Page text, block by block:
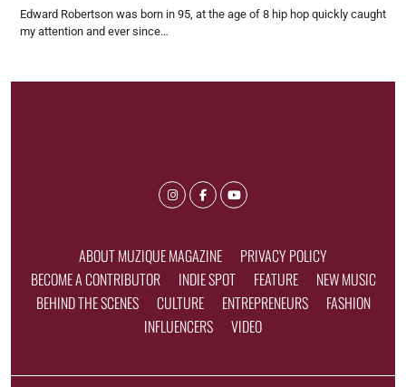
Edward Robertson was born in 95, at the age of 8 hip hop quickly caught
my attention and ever since…
ABOUT MUZIQUE MAGAZINE
PRIVACY POLICY
BECOME A CONTRIBUTOR
INDIE SPOT FEATURE
NEW MUSIC
BEHIND THE SCENES
CULTURE ENTREPRENEURS
FASHION
INFLUENCERS
VIDEO